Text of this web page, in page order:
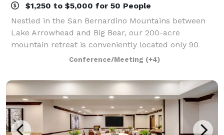
$1,250 to $5,000 for 50 People
Nestled in the San Bernardino Mountains between
Lake Arrowhead and Big Bear, our 200-acre
mountain retreat is conveniently located only 90
minutes from Los Angeles, Orange, and San Diego
Counties. Our conference center is perfect for
groups
Conference/Meeting (+4)